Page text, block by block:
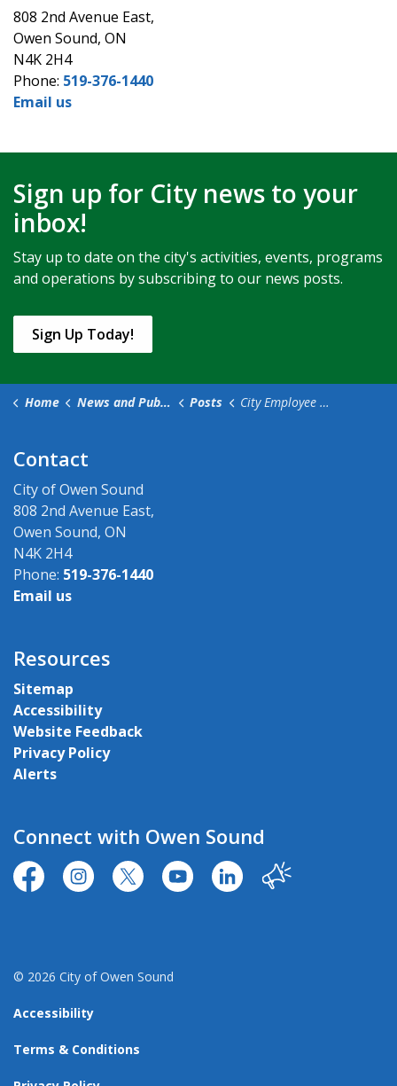
808 2nd Avenue East,
Owen Sound, ON
N4K 2H4
Phone: 519-376-1440
Email us
Sign up for City news to your
inbox!
Stay up to date on the city's activities, events, programs
and operations by subscribing to our news posts.
Sign Up Today!
Home News and Public Notices Posts City Employee Darcy Wise Passes Away, Remembered for Hardworking and Warm-Hearted Presence
Contact
City of Owen Sound
808 2nd Avenue East,
Owen Sound, ON
N4K 2H4
Phone: 519-376-1440
Email us
Resources
Sitemap
Accessibility
Website Feedback
Privacy Policy
Alerts
Connect with Owen Sound
https://www.facebook.com/CityofOwenSound/
https://www.instagram.com/cityowensound/
https://twitter.com/CityOwenSound
https://www.youtube.com/user/
http:// Our City
© 2026 City of Owen Sound
Accessibility
Terms & Conditions